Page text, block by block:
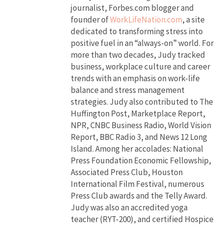
journalist, Forbes.com blogger and
founder ofWorkLifeNation.com, a site
dedicated to transforming stress into
positive fuel in an “always-on” world. For
more than two decades, Judy tracked
business, workplace culture and career
trends with an emphasis on work-life
balance and stress management
strategies. Judy also contributed to The
Huffington Post, Marketplace Report,
NPR, CNBC Business Radio, World Vision
Report, BBC Radio 3, and News 12 Long
Island. Among her accolades: National
Press Foundation Economic Fellowship,
Associated Press Club, Houston
International Film Festival, numerous
Press Club awards and the Telly Award.
Judy was also an accredited yoga
teacher (RYT-200), and certified Hospice